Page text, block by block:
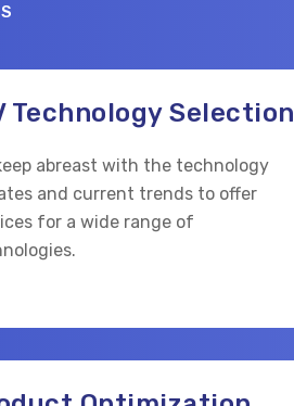
Technology Selection
abreast with the technology
and current trends to offer
for a wide range of